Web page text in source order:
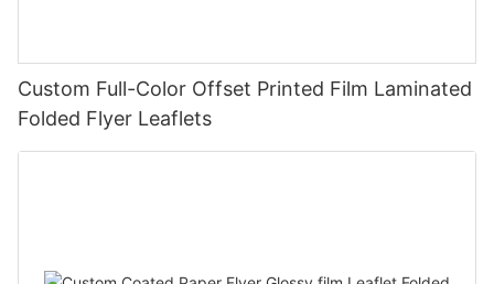
Custom Full-Color Offset Printed Film Laminated
Folded Flyer Leaflets